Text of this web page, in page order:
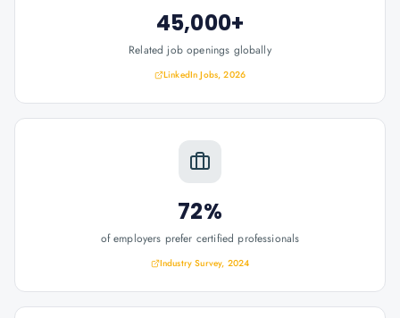
45,000+
Related job openings globally
LinkedIn Jobs, 2026
72%
of employers prefer certified professionals
Industry Survey, 2024